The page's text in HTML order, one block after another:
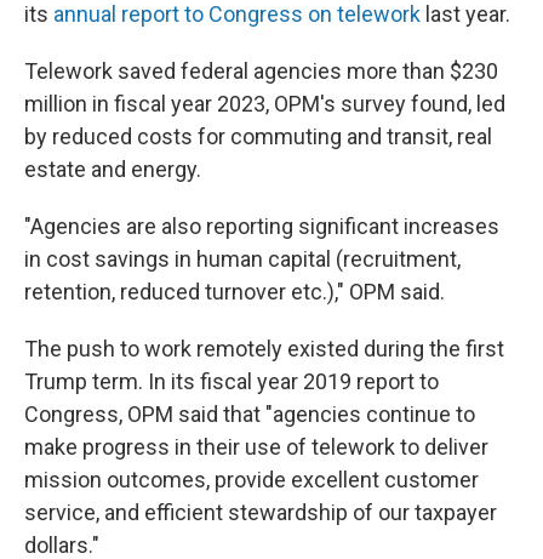
its annual report to Congress on telework last year.
Telework saved federal agencies more than $230
million in fiscal year 2023, OPM's survey found, led
by reduced costs for commuting and transit, real
estate and energy.
"Agencies are also reporting significant increases
in cost savings in human capital (recruitment,
retention, reduced turnover etc.)," OPM said.
The push to work remotely existed during the first
Trump term. In its fiscal year 2019 report to
Congress, OPM said that "agencies continue to
make progress in their use of telework to deliver
mission outcomes, provide excellent customer
service, and efficient stewardship of our taxpayer
dollars."